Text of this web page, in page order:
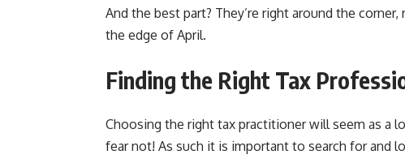
And the best part? They’re right around the
the edge of April.
Finding the Right Tax
Choosing the right tax practitioner will seem as a
fear not! As such it is important to search for and